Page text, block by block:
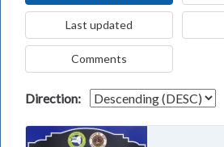
Last updated
Comments
Direction: